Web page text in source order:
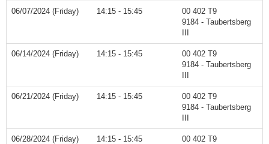
06/07/2024 (Friday) 14:15 - 15:45
00 402 T9
9184 - Taubertsberg
06/14/2024 (Friday) 14:15 - 15:45
00 402 T9
9184 - Taubertsberg
06/21/2024 (Friday) 14:15 - 15:45
00 402 T9
9184 - Taubertsberg
06/28/2024 (Friday) 14:15 - 15:45
00 402 T9